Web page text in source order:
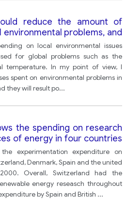
reduce the amount of
problems, and
into urgent and more
as global warming.
on local environmental issues
for global problems such as the
temperature. In my point of view, I
spent on environmental problems in
they will result po...
the spending on research
of energy in four countries
experimentation expenditure on
Denmark, Spain and the united
Overall, Switzerland had the
energy reseasch throughout
by Spain and British ...